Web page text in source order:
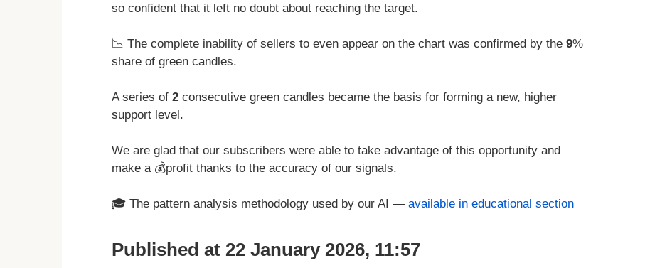
so confident that it left no doubt about reaching the target.
📉 The complete inability of sellers to even appear on the chart was confirmed by the 9%
share of green candles.
A series of 2 consecutive green candles became the basis for forming a new, higher
support level.
We are glad that our subscribers were able to take advantage of this opportunity and
make a 💰profit thanks to the accuracy of our signals.
🎓 The pattern analysis methodology used by our AI — available in educational section
Published at 22 January 2026, 11:57